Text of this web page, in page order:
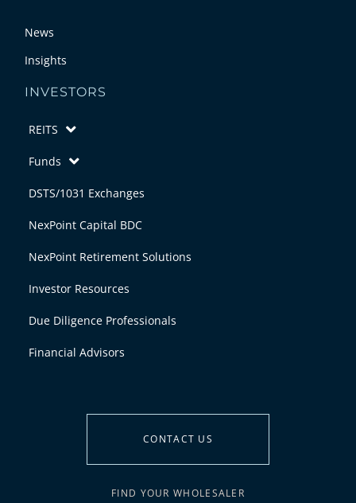
News
Insights
INVESTORS
REITS
Funds
DSTS/1031 Exchanges
NexPoint Capital BDC
NexPoint Retirement Solutions
Investor Resources
Due Diligence Professionals
Financial Advisors
CONTACT US
FIND YOUR WHOLESALER